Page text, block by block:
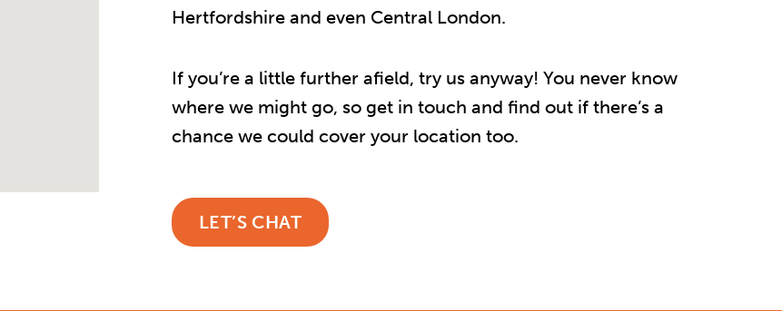
Hertfordshire and even Central London.
If you’re a little further afield, try us anyway! You never know
where we might go, so get in touch and find out if there’s a
chance we could cover your location too.
LET’S CHAT